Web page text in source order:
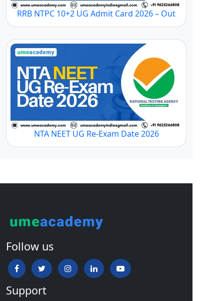
RRB NTPC 10+2 UG Admit Card 2026 – Out
NTA NEET UG Re-Exam Date 2026
Follow us
Support